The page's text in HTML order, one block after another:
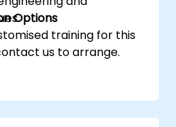
Options
training for this
us to arrange.